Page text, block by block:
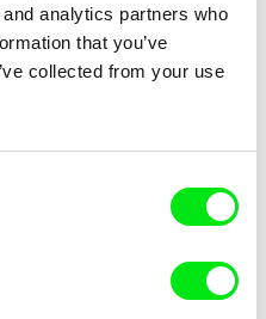
analytics partners who
that you’ve
collected from your use